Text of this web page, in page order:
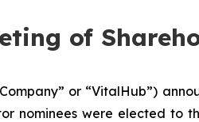
of
or “VitalHub”)
nominees were elected to